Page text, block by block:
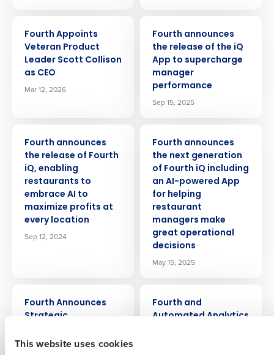
This website uses cookies
Fourth Appoints
Veteran Product
Leader Scott Collison
as CEO
Mar 12, 2026
Fourth announces
the release of the iQ
App to supercharge
manager
performance
Sep 15, 2025
Fourth announces
the release of Fourth
iQ, enabling
restaurants to
embrace AI to
maximize profits at
every location
Sep 12, 2024
Fourth announces
the next generation
of Fourth iQ including
an AI-powered App
for helping
restaurant
managers make
great operational
decisions
May 15, 2025
Fourth Announces
Strategic
Pendella to Bring
Fourth and
Automated Analytics
Get a personalized demo
Company Name Role